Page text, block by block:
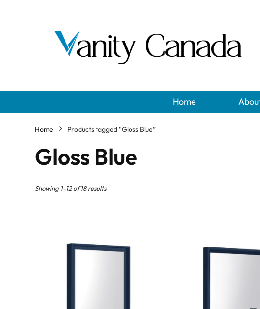
Home
Home Products tagged “Gloss Blue”
Gloss Blue
Showing 1–12 of 18 results